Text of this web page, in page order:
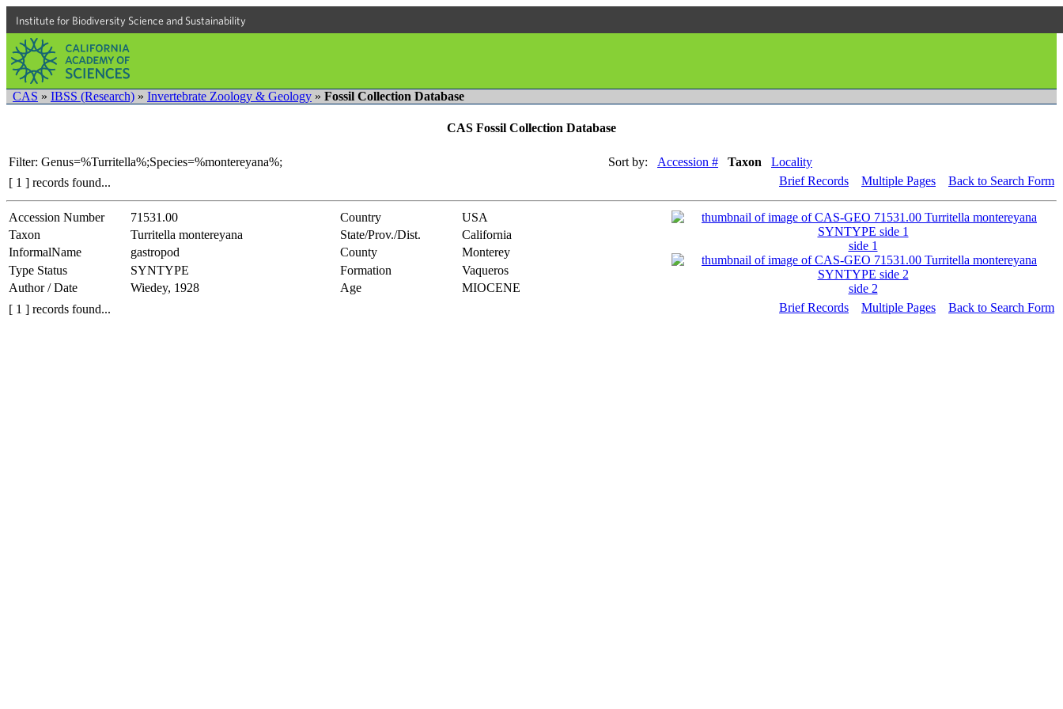
Institute for Biodiversity Science and Sustainability
CAS » IBSS (Research) » Invertebrate Zoology & Geology » Fossil Collection Database
CAS Fossil Collection Database
Filter: Genus=%Turritella%;Species=%montereyana%; Sort by: Accession # Taxon
Locality
[ 1 ] records found...
Brief Records Multiple Pages Back to Search Form
Accession Number 71531.00 Country USA
side 1
side 2
Taxon Turritella montereyana State/Prov./Dist.
California
InformalName
gastropod County
Monterey
Type Status
SYNTYPE Formation
Vaqueros
Author / Date
Wiedey, 1928 Age
MIOCENE
[ 1 ] records found...
Brief Records Multiple Pages Back to Search Form